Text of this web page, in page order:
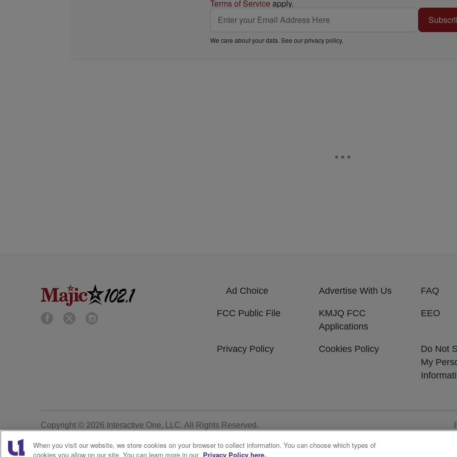
Terms of Service apply.
We care about your data. See ourprivacy policy.
Ad Choice Advertise With Us FAQ
FCC Public File
KMJQ FCC
Applications
EEO
Privacy Policy Cookies Policy
Do Not
My
Copyright © 2026 Interactive One, LLC. All Rights Reserved.
When you visit our website, we store cookies on your browser to collect information. You can choose which types of
cookies you allow on our site. You can learn more in our Privacy Policy here.